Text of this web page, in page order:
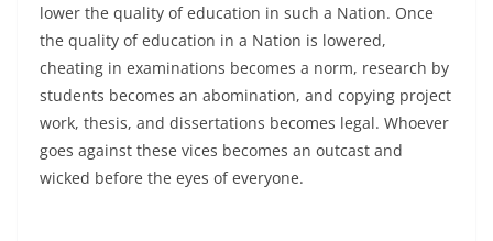
lower the quality of education in such a Nation. Once
the quality of education in a Nation is lowered,
cheating in examinations becomes a norm, research by
students becomes an abomination, and copying project
work, thesis, and dissertations becomes legal. Whoever
goes against these vices becomes an outcast and
wicked before the eyes of everyone.